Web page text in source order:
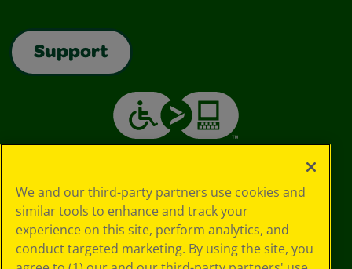
Support
We and our third-party partners use cookies and
similar tools to enhance and track your
experience on this site, perform analytics, and
conduct targeted marketing. By using the site, you